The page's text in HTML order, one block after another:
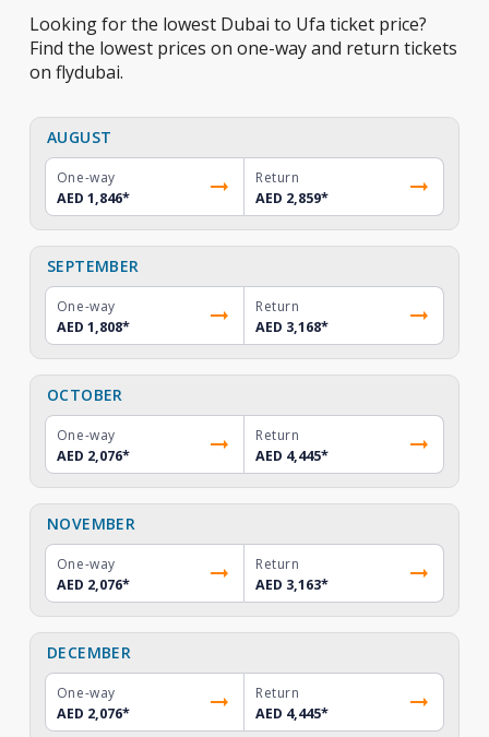
Looking for the lowest Dubai to Ufa ticket price?
Find the lowest prices on one-way and return tickets
on flydubai.
AUGUST
One-way
AED 1,846*
Return
AED 2,859*
SEPTEMBER
One-way
AED 1,808*
Return
AED 3,168*
OCTOBER
One-way
AED 2,076*
Return
AED 4,445*
NOVEMBER
One-way
AED 2,076*
Return
AED 3,163*
DECEMBER
One-way
AED 2,076*
Return
AED 4,445*